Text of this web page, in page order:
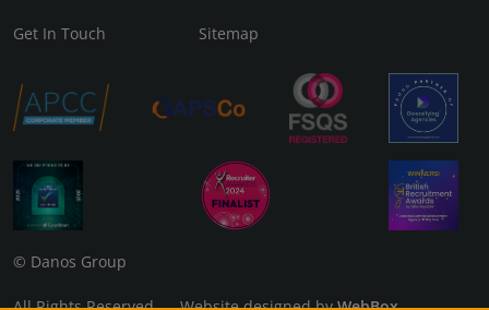
Get In Touch Sitemap
© Danos Group